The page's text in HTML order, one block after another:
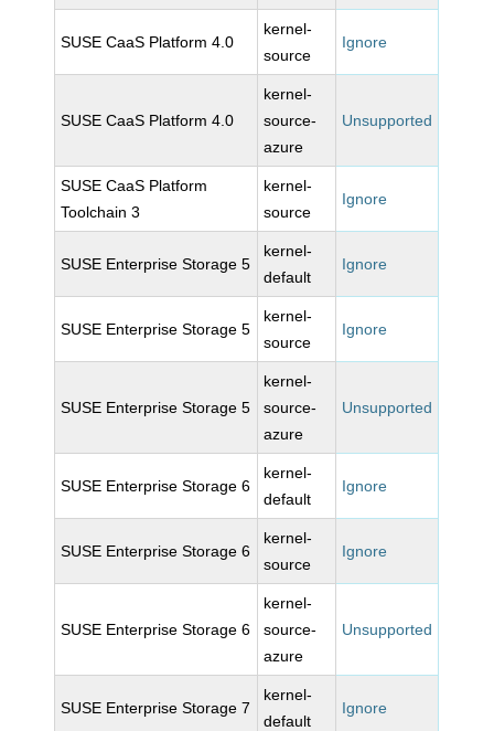
SUSE CaaS Platform 4.0
kernel-
source
Ignore
SUSE CaaS Platform 4.0
kernel-
source-
azure
Unsupported
SUSE CaaS Platform
Toolchain 3
kernel-
source
Ignore
SUSE Enterprise Storage 5
kernel-
default
Ignore
SUSE Enterprise Storage 5
kernel-
source
Ignore
SUSE Enterprise Storage 5
kernel-
source-
azure
Unsupported
SUSE Enterprise Storage 6
kernel-
default
Ignore
SUSE Enterprise Storage 6
kernel-
source
Ignore
SUSE Enterprise Storage 6
kernel-
source-
azure
Unsupported
SUSE Enterprise Storage 7
kernel-
default
Ignore